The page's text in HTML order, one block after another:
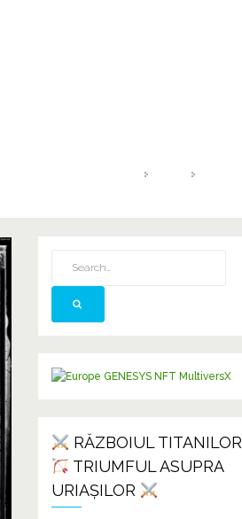
RĂZBOIUL TITANILOR
TRIUMFUL ASUPRA
URIAȘILOR